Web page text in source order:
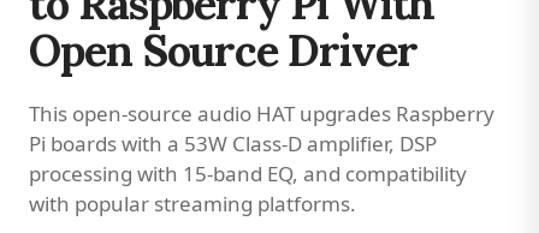
Open Source Driver
This open-source audio HAT upgrades Raspberry
Pi boards with a 53W Class-D amplifier, DSP
processing with 15-band EQ, and compatibility
with popular streaming platforms.